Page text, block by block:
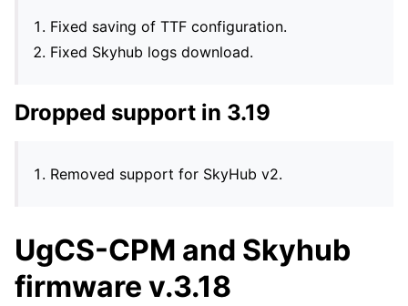
Fixed saving of TTF configuration.
Fixed Skyhub logs download.
Dropped support in 3.19
Removed support for SkyHub v2.
UgCS-CPM and Skyhub
firmware v.3.18